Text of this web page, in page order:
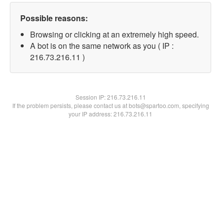
Possible reasons:
Browsing or clicking at an extremely high speed.
A bot is on the same network as you ( IP :
216.73.216.11 )
Session IP:216.73.216.11
If the problem persists, please contact us at bots@spartoo.com, specifying
your IP address: 216.73.216.11